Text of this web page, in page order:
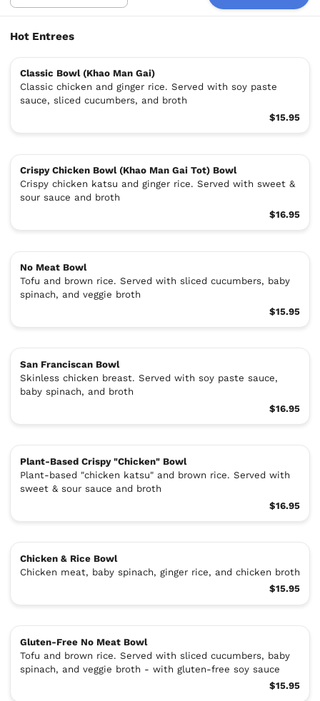
Hot Entrees
Classic Bowl (Khao Man Gai)
Classic chicken and ginger rice. Served with soy paste
sauce, sliced cucumbers, and broth
$15.95
Crispy Chicken Bowl (Khao Man Gai Tot) Bowl
Crispy chicken katsu and ginger rice. Served with sweet &
sour sauce and broth
$16.95
No Meat Bowl
Tofu and brown rice. Served with sliced cucumbers, baby
spinach, and veggie broth
$15.95
San Franciscan Bowl
Skinless chicken breast. Served with soy paste sauce,
baby spinach, and broth
$16.95
Plant-Based Crispy "Chicken" Bowl
Plant-based "chicken katsu" and brown rice. Served with
sweet & sour sauce and broth
$16.95
Chicken & Rice Bowl
Chicken meat, baby spinach, ginger rice, and chicken broth
$15.95
Gluten-Free No Meat Bowl
Tofu and brown rice. Served with sliced cucumbers, baby
spinach, and veggie broth - with gluten-free soy sauce
$15.95